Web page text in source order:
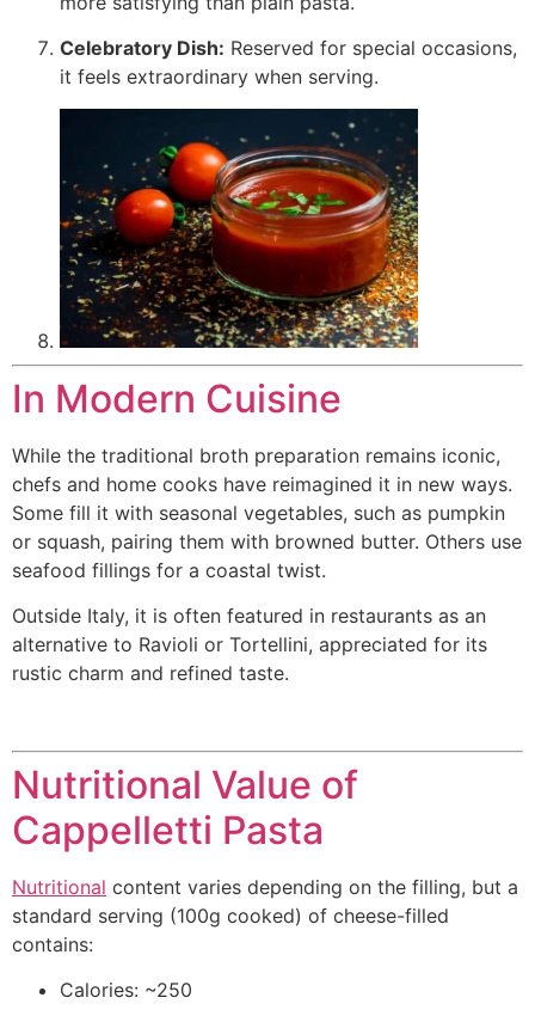
Celebratory Dish: Reserved for special occasions,
it feels extraordinary when serving.
In Modern Cuisine
While the traditional broth preparation remains iconic,
chefs and home cooks have reimagined it in new ways.
Some fill it with seasonal vegetables, such as pumpkin
or squash, pairing them with browned butter. Others use
seafood fillings for a coastal twist.
Outside Italy, it is often featured in restaurants as an
alternative to Ravioli or Tortellini, appreciated for its
rustic charm and refined taste.
Nutritional Value of
Cappelletti Pasta
Nutritional content varies depending on the filling, but a
standard serving (100g cooked) of cheese-filled
contains:
Calories: ~250